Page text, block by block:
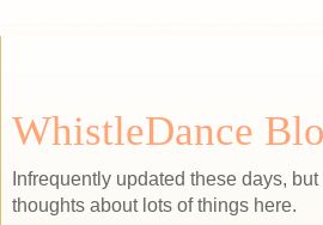
WhistleDance
Infrequently updated these days,
thoughts about lots of things here.